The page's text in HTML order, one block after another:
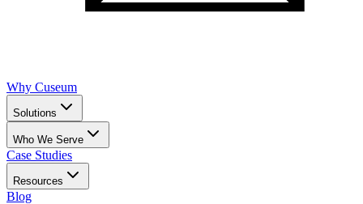
Why Cuseum
Solutions
Who We Serve
Case Studies
Resources
Blog